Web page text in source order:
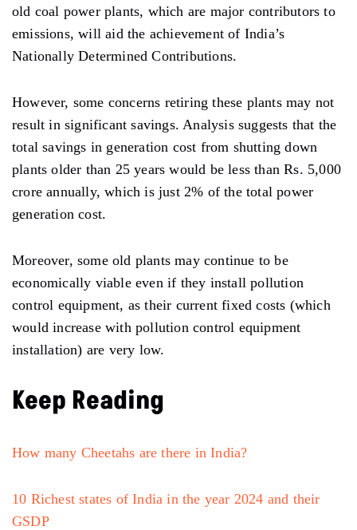
old coal power plants, which are major contributors to
emissions, will aid the achievement of India’s
Nationally Determined Contributions.
However, some concerns retiring these plants may not
result in significant savings. Analysis suggests that the
total savings in generation cost from shutting down
plants older than 25 years would be less than Rs. 5,000
crore annually, which is just 2% of the total power
generation cost.
Moreover, some old plants may continue to be
economically viable even if they install pollution
control equipment, as their current fixed costs (which
would increase with pollution control equipment
installation) are very low.
Keep Reading
How many Cheetahs are there in India?
10 Richest states of India in the year 2024 and their
GSDP